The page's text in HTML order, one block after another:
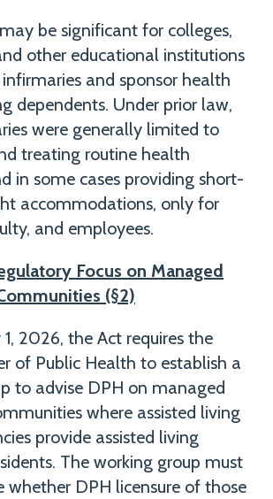
be significant for colleges,
other educational institutions
and sponsor health
dependents. Under prior law,
were generally limited to
treating routine health
in some cases providing short-
accommodations, only for
and employees.
Focus on Managed
(§2)
1, 2026, the Act requires the
of Public Health to establish a
to advise DPH on managed
where assisted living
provide assisted living
The working group must
whether DPH licensure of those